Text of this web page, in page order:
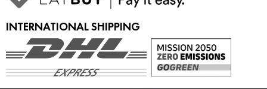
INTERNATIONAL SHIPPING